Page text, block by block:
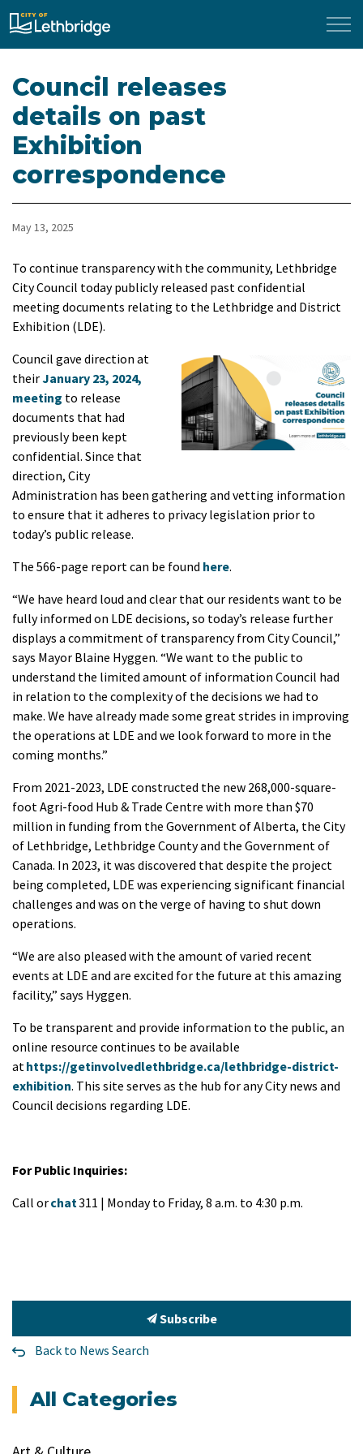
City of Lethbridge
Council releases
details on past
Exhibition
correspondence
May 13, 2025
To continue transparency with the community, Lethbridge
City Council today publicly released past confidential
meeting documents relating to the Lethbridge and District
Exhibition (LDE).
Council gave direction at
theirJanuary 23, 2024,
meeting to release
documents that had
previously been kept
confidential. Since that
direction, City
Administration has been gathering and vetting information
to ensure that it adheres to privacy legislation prior to
today’s public release.
The 566-page report can be found here.
“We have heard loud and clear that our residents want to be
fully informed on LDE decisions, so today’s release further
displays a commitment of transparency from City Council,”
says Mayor Blaine Hyggen. “We want to the public to
understand the limited amount of information Council had
in relation to the complexity of the decisions we had to
make. We have already made some great strides in improving
the operations at LDE and we look forward to more in the
coming months.”
From 2021-2023, LDE constructed the new 268,000-square-
foot Agri-food Hub & Trade Centre with more than $70
million in funding from the Government of Alberta, the City
of Lethbridge, Lethbridge County and the Government of
Canada. In 2023, it was discovered that despite the project
being completed, LDE was experiencing significant financial
challenges and was on the verge of having to shut down
operations.
“We are also pleased with the amount of varied recent
events at LDE and are excited for the future at this amazing
facility,” says Hyggen.
To be transparent and provide information to the public, an
online resource continues to be available
athttps://getinvolvedlethbridge.ca/lethbridge-district-
exhibition. This site serves as the hub for any City news and
Council decisions regarding LDE.
For Public Inquiries:
Call orchat311 | Monday to Friday, 8 a.m. to 4:30 p.m.
Subscribe
Back to News Search
All Categories